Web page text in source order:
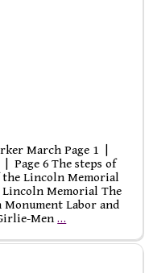
March Page 1 |
Page 6 The steps of
Lincoln Memorial
Lincoln Memorial The
Labor and
Men…